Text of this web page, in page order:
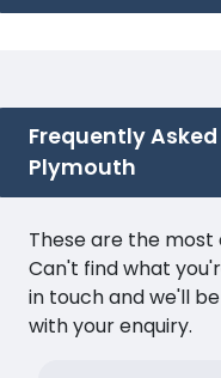
Frequently
Plymouth
These are the most
Can't find what
in touch and we'll
with your enquiry.